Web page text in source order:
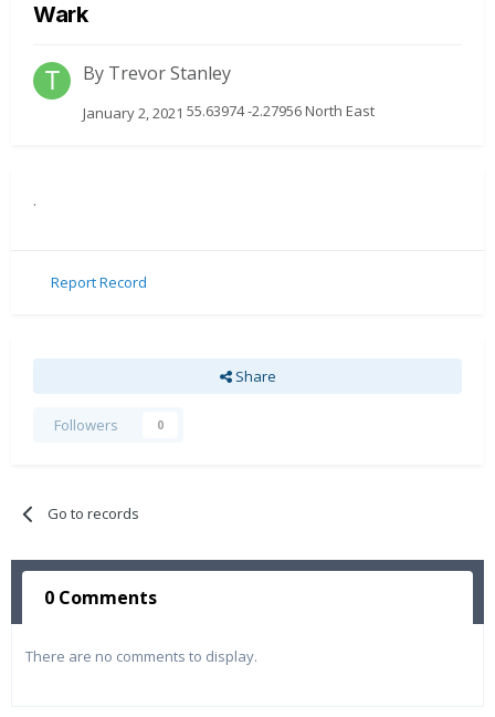
Wark
By Trevor Stanley
January 2, 2021 55.63974 -2.27956 North East
.
Report Record
Share
Followers 0
Go to records
0 Comments
There are no comments to display.